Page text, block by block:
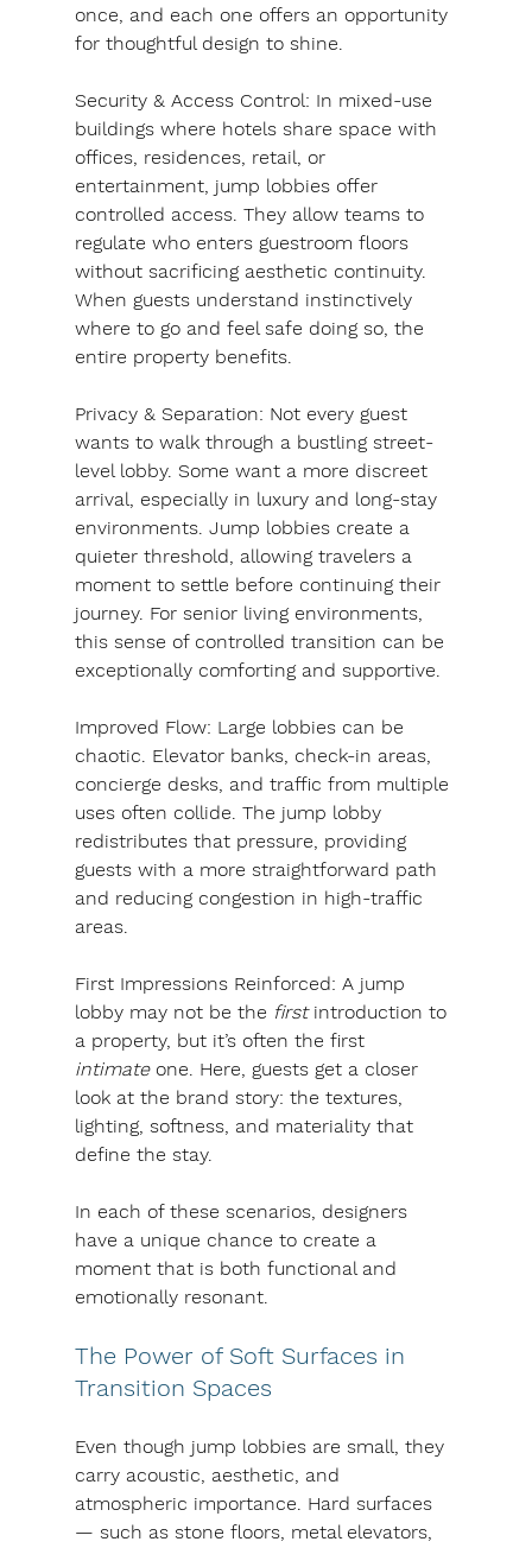
once, and each one offers an opportunity
for thoughtful design to shine.
Security & Access Control: In mixed-use
buildings where hotels share space with
offices, residences, retail, or
entertainment, jump lobbies offer
controlled access. They allow teams to
regulate who enters guestroom floors
without sacrificing aesthetic continuity.
When guests understand instinctively
where to go and feel safe doing so, the
entire property benefits.
Privacy & Separation: Not every guest
wants to walk through a bustling street-
level lobby. Some want a more discreet
arrival, especially in luxury and long-stay
environments. Jump lobbies create a
quieter threshold, allowing travelers a
moment to settle before continuing their
journey. For senior living environments,
this sense of controlled transition can be
exceptionally comforting and supportive.
Improved Flow: Large lobbies can be
chaotic. Elevator banks, check-in areas,
concierge desks, and traffic from multiple
uses often collide. The jump lobby
redistributes that pressure, providing
guests with a more straightforward path
and reducing congestion in high-traffic
areas.
First Impressions Reinforced: A jump
lobby may not be the first introduction to
a property, but it’s often the first
intimate one. Here, guests get a closer
look at the brand story: the textures,
lighting, softness, and materiality that
define the stay.
In each of these scenarios, designers
have a unique chance to create a
moment that is both functional and
emotionally resonant.
The Power of Soft Surfaces in
Transition Spaces
Even though jump lobbies are small, they
carry acoustic, aesthetic, and
atmospheric importance. Hard surfaces
— such as stone floors, metal elevators,